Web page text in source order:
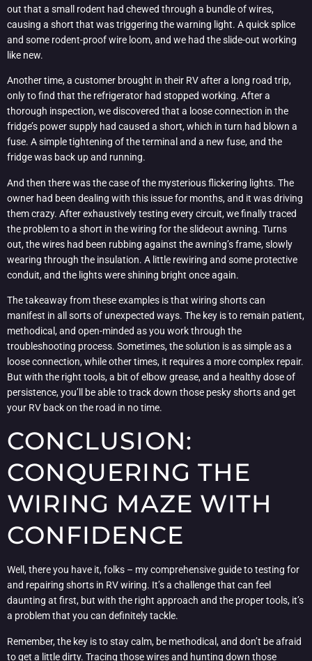
out that a small rodent had chewed through a bundle of wires,
causing a short that was triggering the warning light. A quick splice
and some rodent-proof wire loom, and we had the slide-out working
like new.
Another time, a customer brought in their RV after a long road trip,
only to find that the refrigerator had stopped working. After a
thorough inspection, we discovered that a loose connection in the
fridge’s power supply had caused a short, which in turn had blown a
fuse. A simple tightening of the terminal and a new fuse, and the
fridge was back up and running.
And then there was the case of the mysterious flickering lights. The
owner had been dealing with this issue for months, and it was driving
them crazy. After exhaustively testing every circuit, we finally traced
the problem to a short in the wiring for the slideout awning. Turns
out, the wires had been rubbing against the awning’s frame, slowly
wearing through the insulation. A little rewiring and some protective
conduit, and the lights were shining bright once again.
The takeaway from these examples is that wiring shorts can
manifest in all sorts of unexpected ways. The key is to remain patient,
methodical, and open-minded as you work through the
troubleshooting process. Sometimes, the solution is as simple as a
loose connection, while other times, it requires a more complex repair.
But with the right tools, a bit of elbow grease, and a healthy dose of
persistence, you’ll be able to track down those pesky shorts and get
your RV back on the road in no time.
CONCLUSION:
CONQUERING THE
WIRING MAZE WITH
CONFIDENCE
Well, there you have it, folks – my comprehensive guide to testing for
and repairing shorts in RV wiring. It’s a challenge that can feel
daunting at first, but with the right approach and the proper tools, it’s
a problem that you can definitely tackle.
Remember, the key is to stay calm, be methodical, and don’t be afraid
to get a little dirty. Tracing those wires and hunting down those